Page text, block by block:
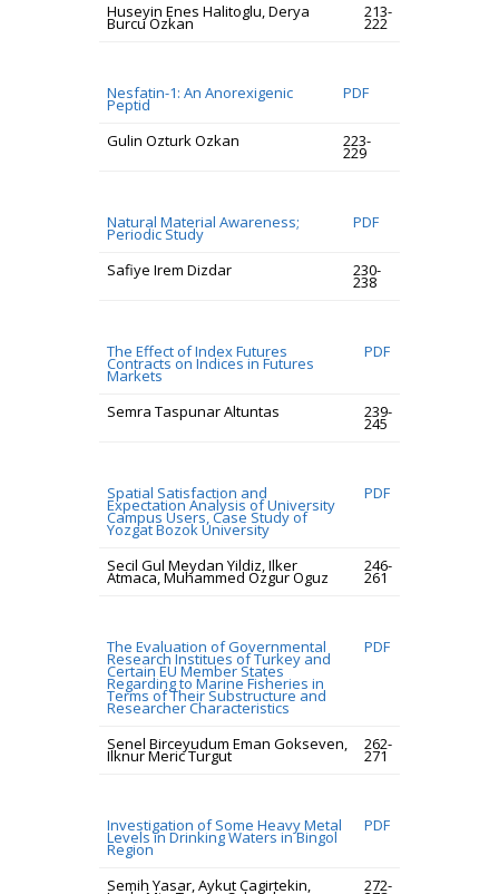
Huseyin Enes Halitoglu, Derya
Burcu Ozkan
213-
222
Nesfatin-1: An Anorexigenic
Peptid
PDF
Gulin Ozturk Ozkan 223-
229
Natural Material Awareness;
Periodic Study
PDF
Safiye Irem Dizdar 230-
238
The Effect of Index Futures
Contracts on Indices in Futures
Markets
PDF
Semra Taspunar Altuntas 239-
245
Spatial Satisfaction and
Expectation Analysis of University
Campus Users, Case Study of
Yozgat Bozok University
PDF
Secil Gul Meydan Yildiz, Ilker
Atmaca, Muhammed Ozgur Oguz
246-
261
The Evaluation of Governmental
Research Institues of Turkey and
Certain EU Member States
Regarding to Marine Fisheries in
Terms of Their Substructure and
Researcher Characteristics
PDF
Senel Birceyudum Eman Gokseven,
Ilknur Meric Turgut
262-
271
Investigation of Some Heavy Metal
Levels in Drinking Waters in Bingol
Region
PDF
Semih Yasar, Aykut Cagirtekin, 272-